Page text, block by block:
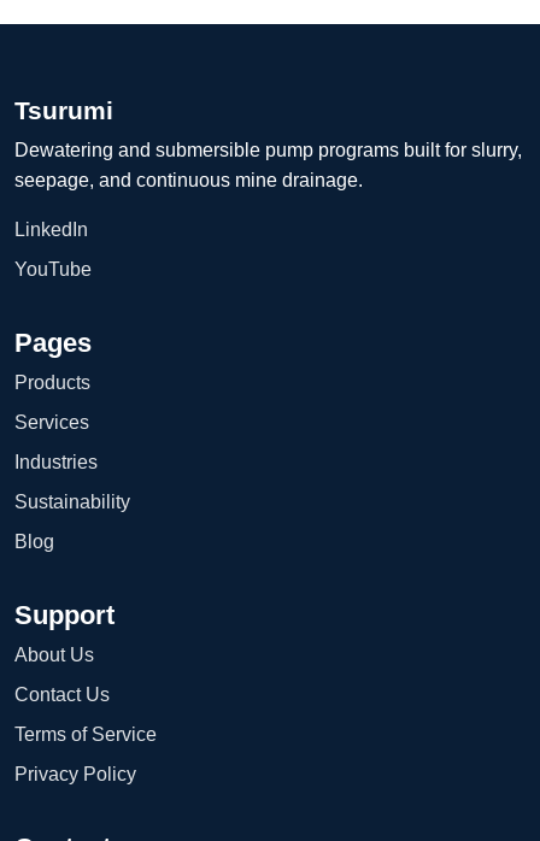
Tsurumi
Dewatering and submersible pump programs built for slurry,
seepage, and continuous mine drainage.
LinkedIn
YouTube
Pages
Products
Services
Industries
Sustainability
Blog
Support
About Us
Contact Us
Terms of Service
Privacy Policy